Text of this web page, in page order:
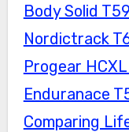
Body Solid
Nordictrack
Progear
Enduranace
Comparing